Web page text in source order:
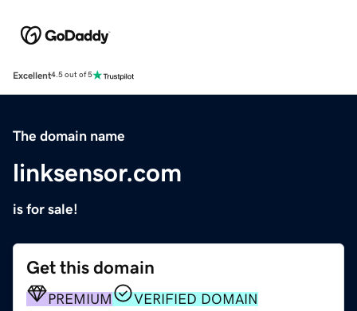
Excellent4.5 out of 5
The domain name
linksensor.com
is for sale!
Get this domain
PREMIUM
VERIFIED DOMAIN